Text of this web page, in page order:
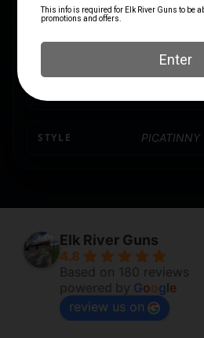
PRODUCT TYPE Mount
STYLE PICATINNY
Elk River Guns
4.8
Based on 180 reviews
Google
review us on